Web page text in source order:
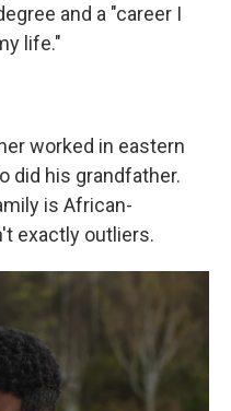
and a "career I
life."
worked in eastern
did his grandfather.
is African-
exactly outliers.